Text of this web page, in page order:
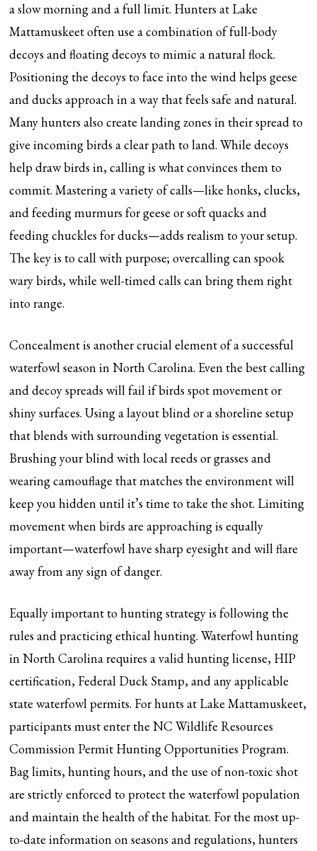
a slow morning and a full limit. Hunters at Lake
Mattamuskeet often use a combination of full-body
decoys and floating decoys to mimic a natural flock.
Positioning the decoys to face into the wind helps geese
and ducks approach in a way that feels safe and natural.
Many hunters also create landing zones in their spread to
give incoming birds a clear path to land. While decoys
help draw birds in, calling is what convinces them to
commit. Mastering a variety of calls—like honks, clucks,
and feeding murmurs for geese or soft quacks and
feeding chuckles for ducks—adds realism to your setup.
The key is to call with purpose; overcalling can spook
wary birds, while well-timed calls can bring them right
into range.
Concealment is another crucial element of a successful
waterfowl season in North Carolina. Even the best calling
and decoy spreads will fail if birds spot movement or
shiny surfaces. Using a layout blind or a shoreline setup
that blends with surrounding vegetation is essential.
Brushing your blind with local reeds or grasses and
wearing camouflage that matches the environment will
keep you hidden until it’s time to take the shot. Limiting
movement when birds are approaching is equally
important—waterfowl have sharp eyesight and will flare
away from any sign of danger.
Equally important to hunting strategy is following the
rules and practicing ethical hunting. Waterfowl hunting
in North Carolina requires a valid hunting license, HIP
certification, Federal Duck Stamp, and any applicable
state waterfowl permits. For hunts at Lake Mattamuskeet,
participants must enter the NC Wildlife Resources
Commission Permit Hunting Opportunities Program.
Bag limits, hunting hours, and the use of non-toxic shot
are strictly enforced to protect the waterfowl population
and maintain the health of the habitat. For the most up-
to-date information on seasons and regulations, hunters